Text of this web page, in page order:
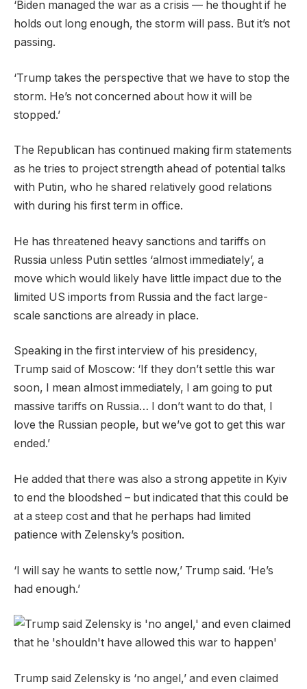
‘Biden managed the war as a crisis — he thought if he
holds out long enough, the storm will pass. But it’s not
passing.
‘Trump takes the perspective that we have to stop the
storm. He’s not concerned about how it will be
stopped.’
The Republican has continued making firm statements
as he tries to project strength ahead of potential talks
with Putin, who he shared relatively good relations
with during his first term in office.
He has threatened heavy sanctions and tariffs on
Russia unless Putin settles ‘almost immediately’, a
move which would likely have little impact due to the
limited US imports from Russia and the fact large-
scale sanctions are already in place.
Speaking in the first interview of his presidency,
Trump said of Moscow: ‘If they don’t settle this war
soon, I mean almost immediately, I am going to put
massive tariffs on Russia… I don’t want to do that, I
love the Russian people, but we’ve got to get this war
ended.’
He added that there was also a strong appetite in Kyiv
to end the bloodshed – but indicated that this could be
at a steep cost and that he perhaps had limited
patience with Zelensky’s position.
‘I will say he wants to settle now,’ Trump said. ‘He’s
had enough.’
Trump said Zelensky is ‘no angel,’ and even claimed